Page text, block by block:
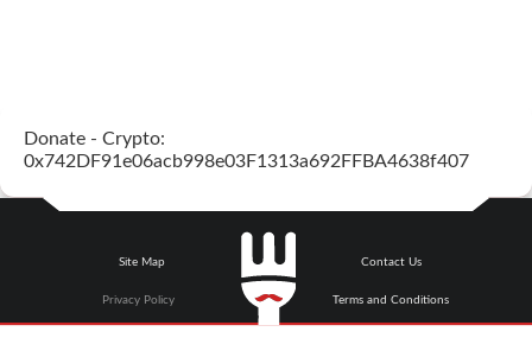
Donate - Crypto:
0x742DF91e06acb998e03F1313a692FFBA4638f407
Site Map
Privacy Policy
Contact Us
Terms and Conditions